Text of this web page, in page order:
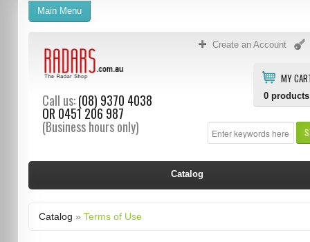
Create an Account
MY
0 products
Call us:(08) 9370 4038
OR 0451 206 987
(Business hours only)
Main Menu
Catalog
Catalog » Terms of Use